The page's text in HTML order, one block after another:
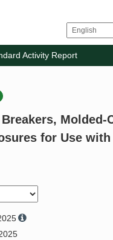
Activity Report
Molded-
for Use